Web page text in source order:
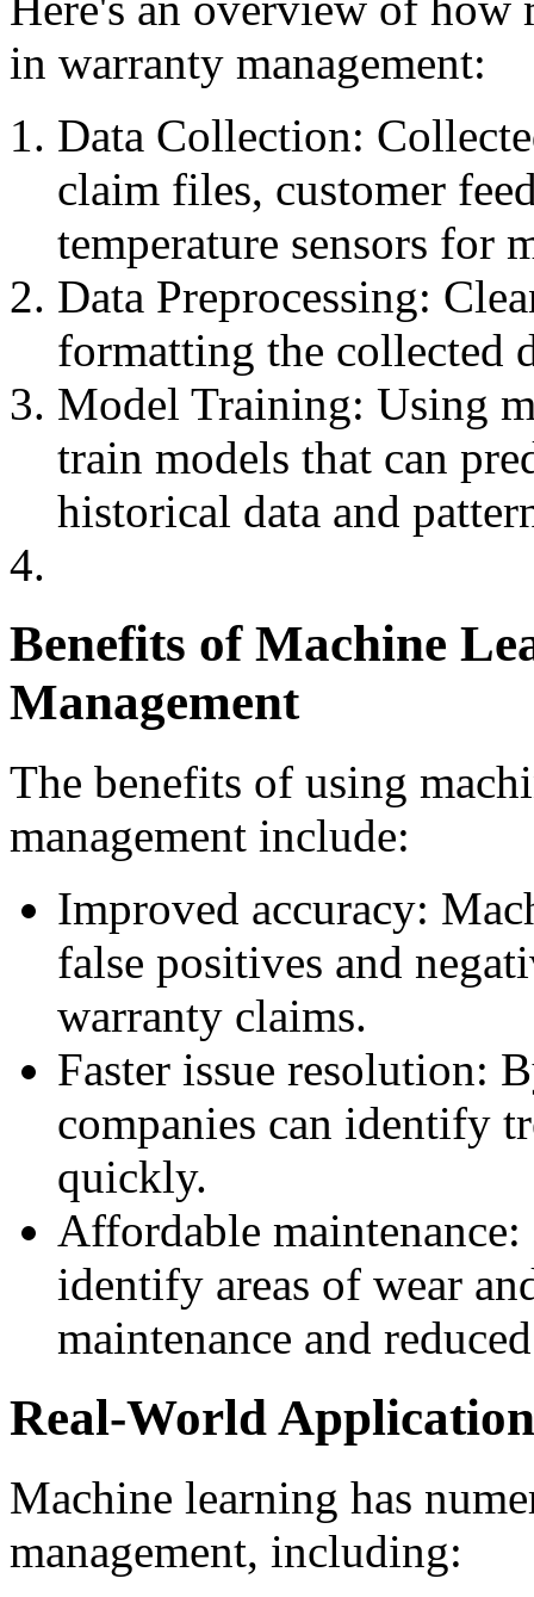
in warranty management:
Data Collection:
claim files, customer
temperature sensors for
Data Preprocessing:
formatting the collected
Model Training: Using
train models that can
historical data and
Benefits of Machine
Management
The benefits of using
management include:
Improved accuracy:
false positives and
warranty claims.
Faster issue resolution:
companies can identify
quickly.
Affordable
identify areas of wear
maintenance and
Real-World
Machine learning has
management, including: